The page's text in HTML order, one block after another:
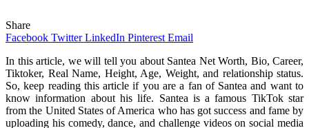
Share
Facebook Twitter LinkedIn Pinterest Email
In this article, we will tell you about Santea Net Worth, Bio, Career,
Tiktoker, Real Name, Height, Age, Weight, and relationship status.
So, keep reading this article if you are a fan of Santea and want to
know information about his life. Santea is a famous TikTok star
from the United States of America who has got success and fame by
uploading his comedy, dance, and challenge videos on social media